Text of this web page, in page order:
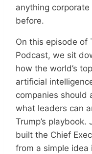
anything
before.
On this episode of
Podcast, we sit
how the world’s
artificial
companies should
what leaders can
Trump’s
built the Chief
from a simple idea